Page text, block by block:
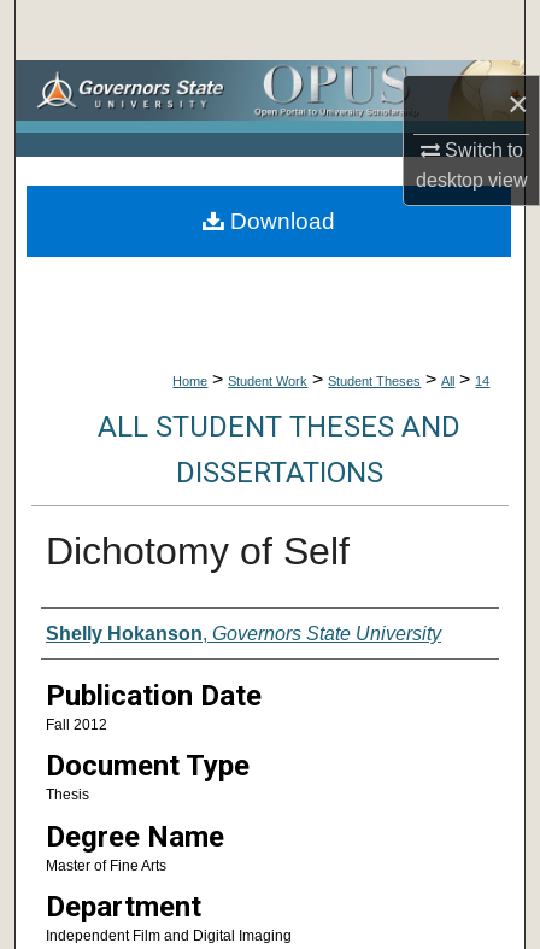
×
Switch to
desktopview
Browse Collections
About
Home > Student Work > Student Theses > All > 14
ALL STUDENT THESES AND
DISSERTATIONS
Dichotomy of Self
Author
Shelly Hokanson, Governors State University
Publication Date
Fall 2012
Document Type
Thesis
Degree Name
Master of Fine Arts
Department
Independent Film and Digital Imaging
Download